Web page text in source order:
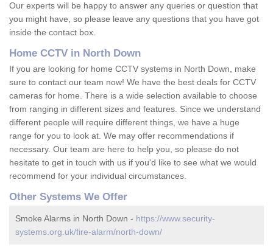
Our experts will be happy to answer any queries or question that
you might have, so please leave any questions that you have got
inside the contact box.
Home CCTV in North Down
If you are looking for home CCTV systems in North Down, make
sure to contact our team now! We have the best deals for CCTV
cameras for home. There is a wide selection available to choose
from ranging in different sizes and features. Since we understand
different people will require different things, we have a huge
range for you to look at. We may offer recommendations if
necessary. Our team are here to help you, so please do not
hesitate to get in touch with us if you'd like to see what we would
recommend for your individual circumstances.
Other Systems We Offer
Smoke Alarms in North Down - https://www.security-
systems.org.uk/fire-alarm/north-down/